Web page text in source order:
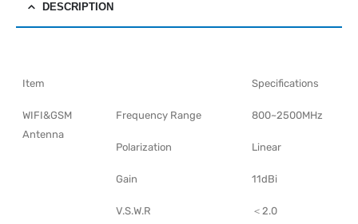
DESCRIPTION
Item Specifications
WIFI&GSM
Antenna
Frequency Range 800~2500MHz
Polarization Linear
Gain 11dBi
V.S.W.R ＜2.0